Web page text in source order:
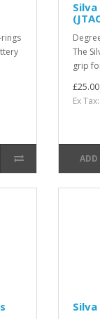
rings
The
grip
£25.00
Ex
ADD